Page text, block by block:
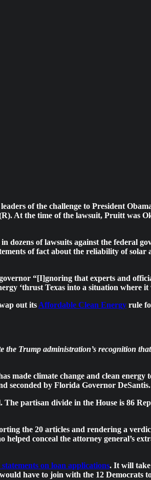
of the challenge to President
At the time of the lawsuit, Pruitt was
dozens of lawsuits against the federal
of fact about the reliability of
“[I]gnoring that experts and
‘thrust Texas into a situation where
out itsAffordable Clean Energy rule
Trump administration’s recognition
made climate change and clean
seconded by Florida Governor DeSantis.
partisan divide in the House is 86
the 20 articles and rendering a
conceal the attorney general’s
statements on loan applications. It will
have to join with the 12